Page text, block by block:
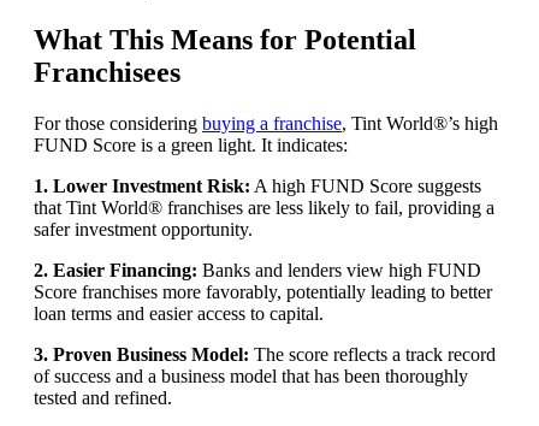
What This Means for Potential
Franchisees
For those considering buying a franchise, Tint World®’s high
FUND Score is a green light. It indicates:
1. Lower Investment Risk: A high FUND Score suggests
that Tint World® franchises are less likely to fail, providing a
safer investment opportunity.
2. Easier Financing: Banks and lenders view high FUND
Score franchises more favorably, potentially leading to better
loan terms and easier access to capital.
3. Proven Business Model: The score reflects a track record
of success and a business model that has been thoroughly
tested and refined.